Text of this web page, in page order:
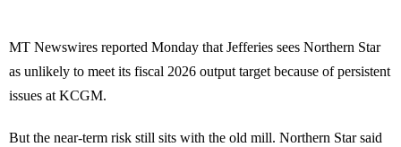
MT Newswires reported Monday that Jefferies sees Northern Star
as unlikely to meet its fiscal 2026 output target because of persistent
issues at KCGM.
But the near-term risk still sits with the old mill. Northern Star said